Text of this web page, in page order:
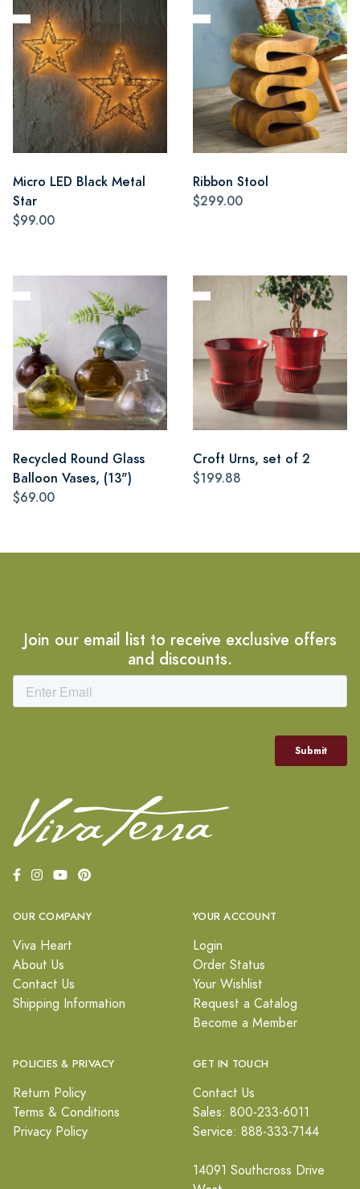
Micro LED Black Metal
Star
$99.00
Ribbon Stool
$299.00
Recycled Round Glass
Balloon Vases, (13")
$69.00
Croft Urns, set of 2
$199.88
Join our email list to receive exclusive offers
and discounts.
OUR COMPANY
Viva Heart
About Us
Contact Us
Shipping Information
YOUR ACCOUNT
Login
Order Status
Your Wishlist
Request a Catalog
Become a Member
POLICIES & PRIVACY
Return Policy
Terms & Conditions
Privacy Policy
GET IN TOUCH
Contact Us
Sales: 800-233-6011
Service: 888-333-7144
14091 Southcross Drive